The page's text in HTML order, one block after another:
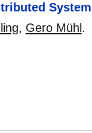
, Gero Mühl .